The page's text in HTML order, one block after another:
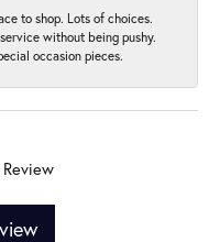
to shop. Lots of choices.
without being pushy.
occasion pieces.